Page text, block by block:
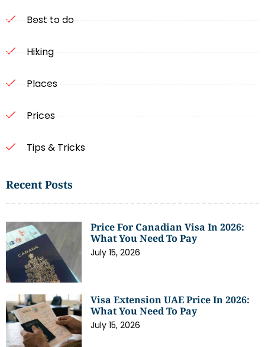
Best to do
Hiking
Places
Prices
Tips & Tricks
Recent Posts
Price For Canadian Visa In 2026:
What You Need To Pay
July 15, 2026
Visa Extension UAE Price In 2026:
What You Need To Pay
July 15, 2026